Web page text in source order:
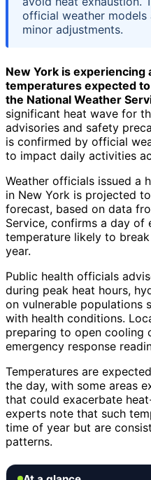
official weather models
minor adjustments.
New York is experiencing
temperatures expected
the National Weather
significant heat wave for
advisories and safety
is confirmed by official
to impact daily activities
Weather officials issued a
in New York is projected
forecast, based on data
Service, confirms a day of
temperature likely to
year.
Public health officials
during peak heat hours,
on vulnerable populations
with health conditions.
preparing to open cooling
emergency response
Temperatures are
the day, with some areas
that could exacerbate
experts note that such
time of year but are
patterns.